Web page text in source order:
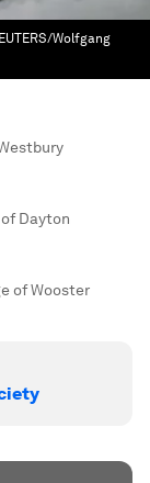
Wolfgang
Dayton
of Wooster